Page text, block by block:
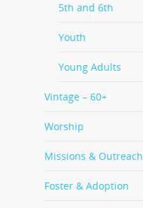
5th and 6th
Youth
Young Adults
Vintage – 60+
Worship
Missions & Outreach
Foster & Adoption